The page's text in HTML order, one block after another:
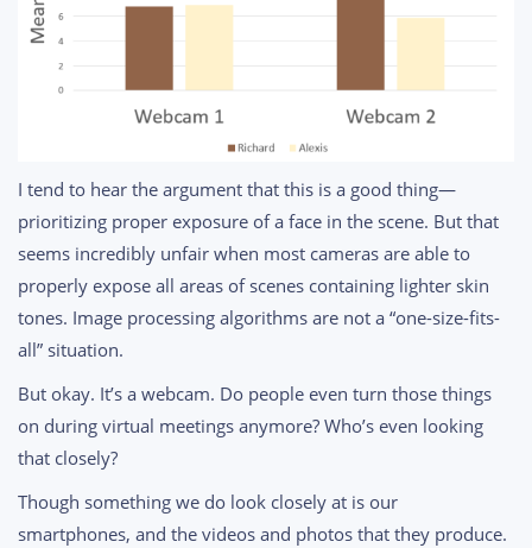
I tend to hear the argument that this is a good thing—
prioritizing proper exposure of a face in the scene. But that
seems incredibly unfair when most cameras are able to
properly expose all areas of scenes containing lighter skin
tones. Image processing algorithms are not a “one-size-fits-
all” situation.
But okay. It’s a webcam. Do people even turn those things
on during virtual meetings anymore? Who’s even looking
that closely?
Though something we do look closely at is our
smartphones, and the videos and photos that they produce.